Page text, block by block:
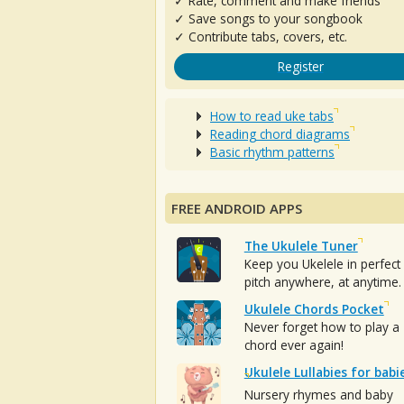
✓ Save songs to your songbook
✓ Contribute tabs, covers, etc.
Register
How to read uke tabs
Reading chord diagrams
Basic rhythm patterns
FREE ANDROID APPS
The Ukulele Tuner
Keep you Ukelele in perfect
pitch anywhere, at anytime.
Ukulele Chords Pocket
Never forget how to play a
chord ever again!
Ukulele Lullabies for
Nursery rhymes and baby